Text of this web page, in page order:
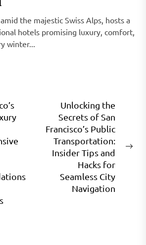
the majestic Swiss Alps, hosts a
hotels promising luxury, comfort,
winter...
Unlocking the
Secrets of San
Francisco’s Public
Transportation:
Insider Tips and
Hacks for
Seamless City
Navigation